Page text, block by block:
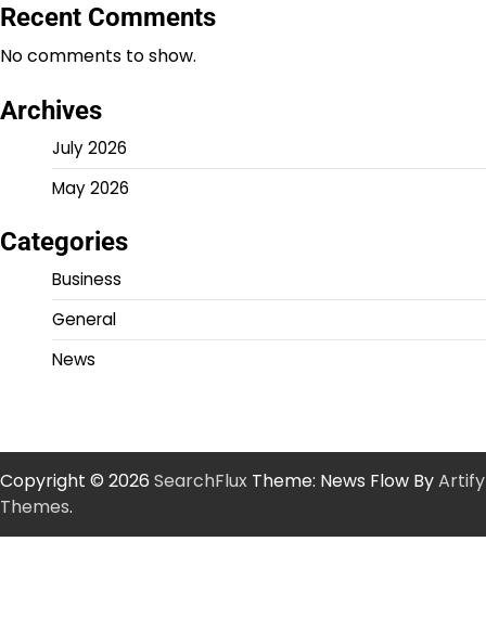
Recent Comments
No comments to show.
Archives
July 2026
May 2026
Categories
Business
General
News
Copyright © 2026 SearchFlux Theme: News Flow ByArtify
Themes.